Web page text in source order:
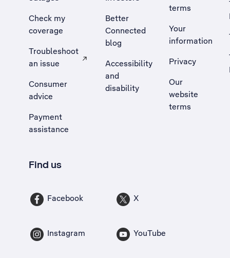
Check my
coverage
Troubleshoot
an issue
, Opens external site in a new tab
Consumer
advice
Payment
assistance
Better
Connected
blog
Accessibility
and
disability
terms
Your
information
Privacy
Our
website
terms
Find us
Facebook X
Instagram YouTube